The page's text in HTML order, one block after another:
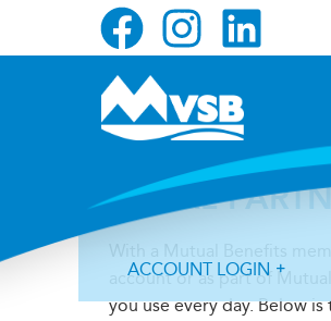
ACCOUNT LOGIN
LOCAL
With a Mutual Benefits
account or as part of
you use every day. Below